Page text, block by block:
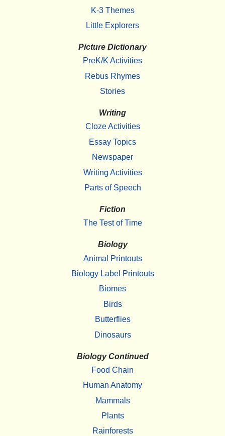
K-3 Themes
Little Explorers
Picture Dictionary
PreK/K Activities
Rebus Rhymes
Stories
Writing
Cloze Activities
Essay Topics
Newspaper
Writing Activities
Parts of Speech
Fiction
The Test of Time
Biology
Animal Printouts
Biology Label Printouts
Biomes
Birds
Butterflies
Dinosaurs
Biology Continued
Food Chain
Human Anatomy
Mammals
Plants
Rainforests